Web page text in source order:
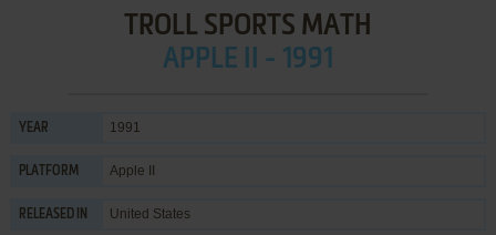
TROLL SPORTS MATH
APPLE II - 1991
YEAR 1991
PLATFORM Apple II
RELEASED IN United States